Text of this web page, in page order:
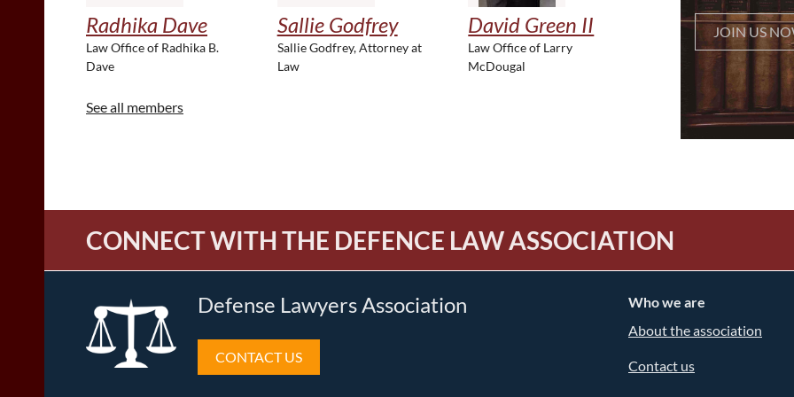
Radhika Dave
Law Office of Radhika B.
Dave
Sallie Godfrey
Sallie Godfrey, Attorney at
Law
David Green II
Law Office of Larry
McDougal
See all members
JOIN US
CONNECT WITH THE DEFENCE LAW ASSOCIATION
Defense Lawyers Association
CONTACT US
Who we are
About the association
Contact us